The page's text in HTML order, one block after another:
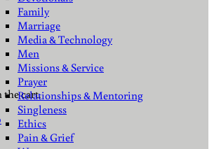
the cart.
Family
Marriage
Media & Technology
Men
Missions & Service
Prayer
Relationships & Mentoring
Singleness
Ethics
Pain & Grief